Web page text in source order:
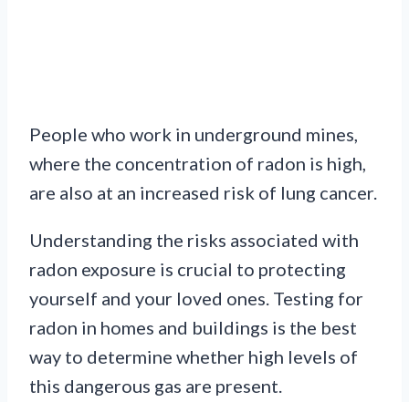
People who work in underground mines,
where the concentration of radon is high,
are also at an increased risk of lung cancer.
Understanding the risks associated with
radon exposure is crucial to protecting
yourself and your loved ones. Testing for
radon in homes and buildings is the best
way to determine whether high levels of
this dangerous gas are present.